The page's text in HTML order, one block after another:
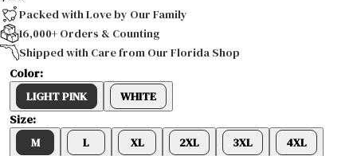
Packed with Love by Our Family
16,000+ Orders & Counting
Shipped with Care from Our Florida Shop
Color:
LIGHT PINK
WHITE
Size:
M
L XL 2XL 3XL
4XL